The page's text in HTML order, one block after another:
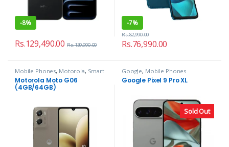
-8%
Rs.129,490.00 Rs.139,990.00
-7%
Rs.76,990.00
Rs.82,990.00
Mobile Phones, Motorola, Smart
Phones
Motorola Moto G06
(4GB/64GB)
Sold Out
Google, Mobile Phones
Google Pixel 9 Pro XL